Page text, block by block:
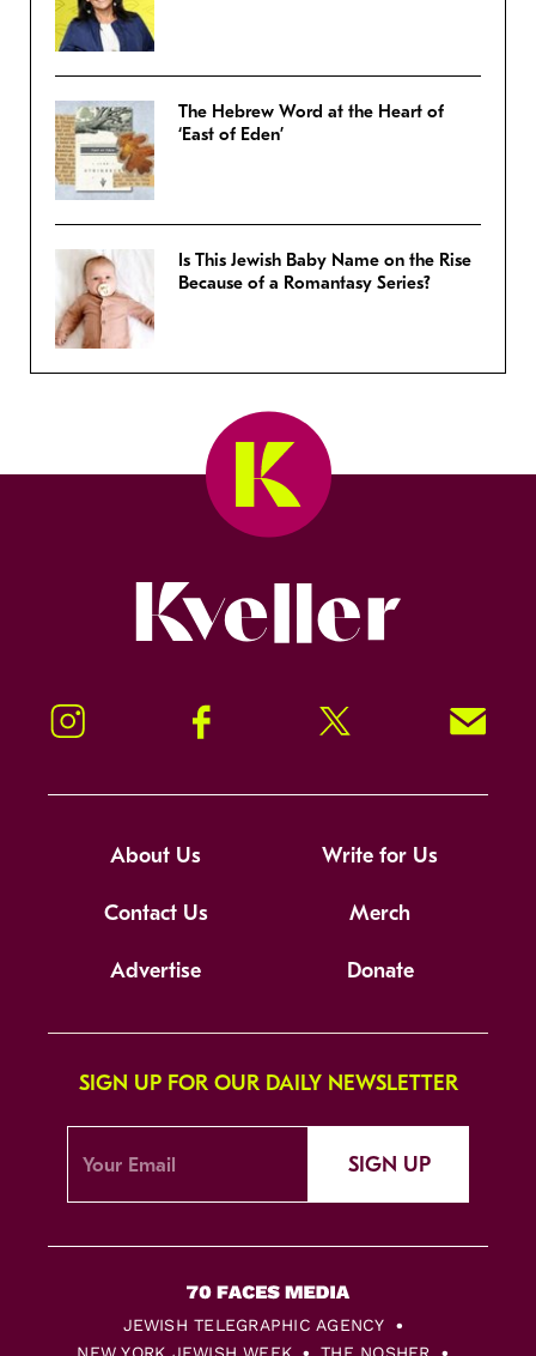
The Hebrew Word at the Heart of
‘East of Eden’
Is This Jewish Baby Name on the Rise
Because of a Romantasy Series?
Instagram Facebook Twitter Signup!
About Us Write for Us
Contact Us Merch
Advertise Donate
SIGN UP FOR OUR DAILY NEWSLETTER
SIGN UP
JEWISH TELEGRAPHIC AGENCY